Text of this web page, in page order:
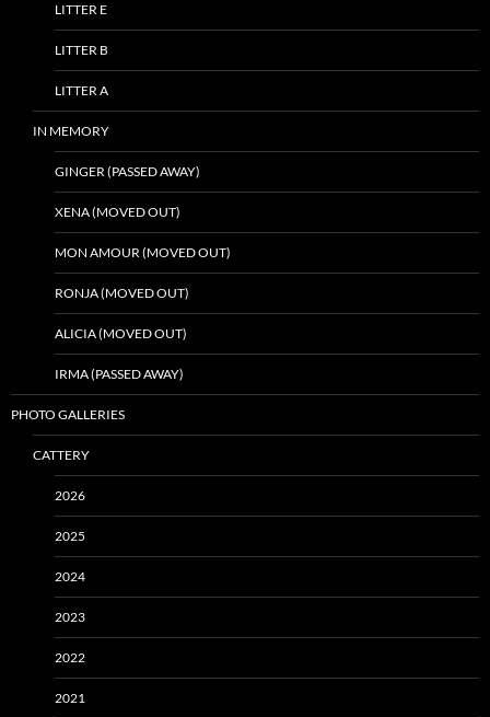
LITTER E
LITTER B
LITTER A
IN MEMORY
GINGER (PASSED AWAY)
XENA (MOVED OUT)
MON AMOUR (MOVED OUT)
RONJA (MOVED OUT)
ALICIA (MOVED OUT)
IRMA (PASSED AWAY)
PHOTO GALLERIES
CATTERY
2026
2025
2024
2023
2022
2021